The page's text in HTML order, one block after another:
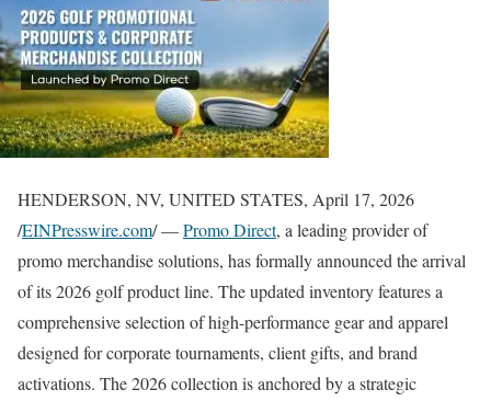
HENDERSON, NV, UNITED STATES, April 17, 2026
/EINPresswire.com/ —Promo Direct, a leading provider of
promo merchandise solutions, has formally announced the arrival
of its 2026 golf product line. The updated inventory features a
comprehensive selection of high-performance gear and apparel
designed for corporate tournaments, client gifts, and brand
activations. The 2026 collection is anchored by a strategic